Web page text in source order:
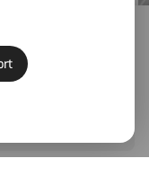
7 AL is the